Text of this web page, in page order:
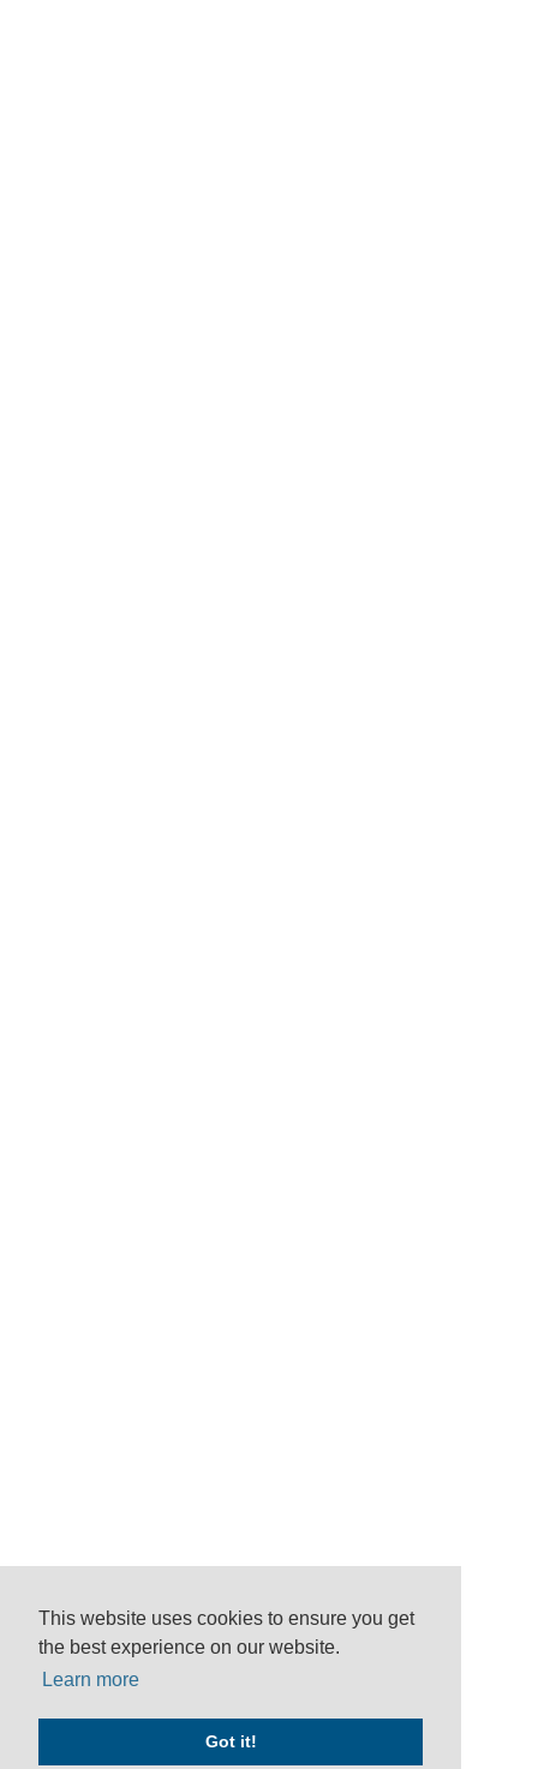
This website uses cookies to ensure you get
the best experience on our website.
Learn more
Got it!